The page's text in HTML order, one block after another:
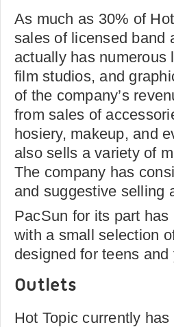
As much as 30% of
sales of licensed band
actually has numerous
film studios, and
of the company’s
from sales of
hosiery, makeup, and
also sells a variety of
The company has
and suggestive selling
PacSun for its part
with a small selection
designed for teens and
Outlets
Hot Topic currently